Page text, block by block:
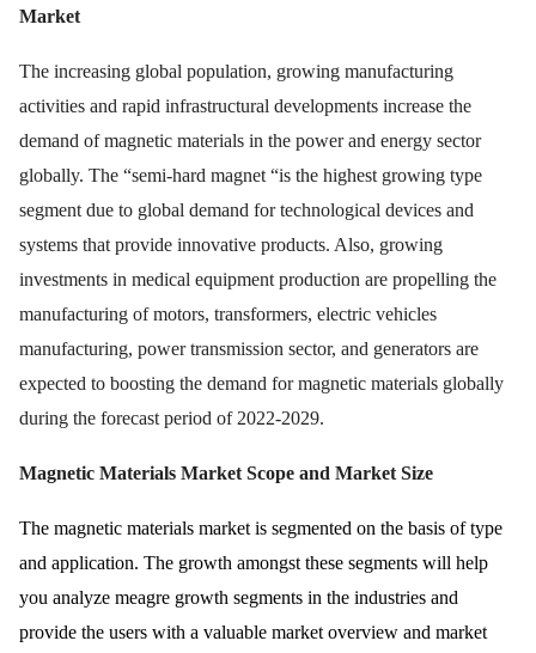
Market
The increasing global population, growing manufacturing
activities and rapid infrastructural developments increase the
demand of magnetic materials in the power and energy sector
globally. The “semi-hard magnet “is the highest growing type
segment due to global demand for technological devices and
systems that provide innovative products. Also, growing
investments in medical equipment production are propelling the
manufacturing of motors, transformers, electric vehicles
manufacturing, power transmission sector, and generators are
expected to boosting the demand for magnetic materials globally
during the forecast period of 2022-2029.
Magnetic Materials Market Scope and Market Size
The magnetic materials market is segmented on the basis of type
and application. The growth amongst these segments will help
you analyze meagre growth segments in the industries and
provide the users with a valuable market overview and market